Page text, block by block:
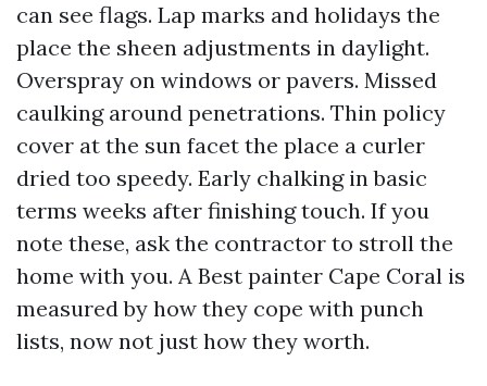
can see flags. Lap marks and holidays the
place the sheen adjustments in daylight.
Overspray on windows or pavers. Missed
caulking around penetrations. Thin policy
cover at the sun facet the place a curler
dried too speedy. Early chalking in basic
terms weeks after finishing touch. If you
note these, ask the contractor to stroll the
home with you. A Best painter Cape Coral is
measured by how they cope with punch
lists, now not just how they worth.